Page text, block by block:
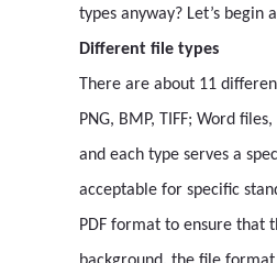
types anyway? Let’s begin
Different file types
There are about 11
PNG, BMP, TIFF; Word
and each type serves a
acceptable for specific
PDF format to ensure that